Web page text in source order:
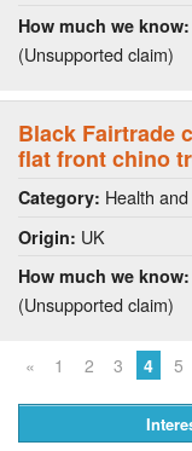
How much we know:
(Unsupported claim)
Black Fairtrade
flat front chino
Category: Health
Origin: UK
How much we know:
(Unsupported claim)
« 1 2 3 4 5